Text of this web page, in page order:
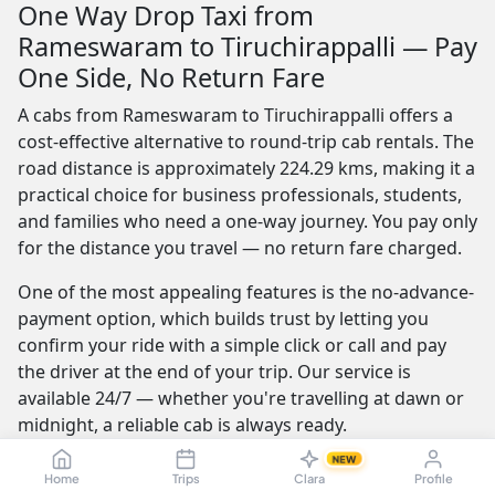
Home Trips Clara
NEW
Profile
One Way Drop Taxi from
Rameswaram to Tiruchirappalli — Pay
One Side, No Return Fare
A cabs from Rameswaram to Tiruchirappalli offers a
cost-effective alternative to round-trip cab rentals. The
road distance is approximately 224.29 kms, making it a
practical choice for business professionals, students,
and families who need a one-way journey. You pay only
for the distance you travel — no return fare charged.
One of the most appealing features is the no-advance-
payment option, which builds trust by letting you
confirm your ride with a simple click or call and pay
the driver at the end of your trip. Our service is
available 24/7 — whether you're travelling at dawn or
midnight, a reliable cab is always ready.
Furthermore, the best providers offer a seamless and